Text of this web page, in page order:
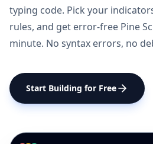
typing code. Pick your
rules, and get error-free Pine
minute. No syntax errors, no
Start Building for Free